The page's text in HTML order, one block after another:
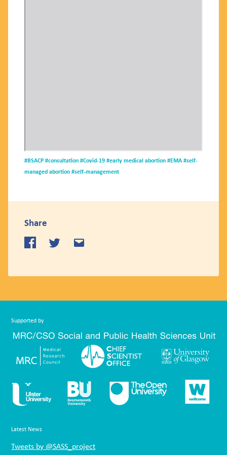
#BSACP #consultation #Covid-19 #early medical abortion #EMA #self-
managed abortion #self-management
Share
Supported by
Latest News
Tweets by @SASS_project